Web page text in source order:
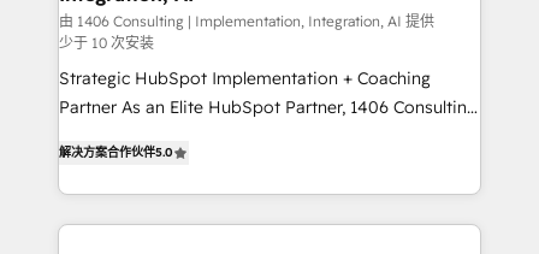
計・構築：リード獲得・CVR・SEOを前提にした情報設
計・導線設計・テンプレート設計をContent Hubで一体
提供。 ▸ 既存CRM・MAからの移行支援：Salesforce・
Marketo・Pardot等からの移行、カスタム設計、履歴
Perplexity等のAI検索からの流入・引用を前提にコンテ
ンツとサイト構造を最適化。 🏆 なぜ100incを選ぶの
Group, a group of specialized and complementary
companies that divide their offer into 4
Competence Centers: Smart Manufacturing,
Customer First, Enabling Technologies & Security.
solutions and services, have allowed the group to
build an unrivaled offering portfolio on the market
由 1406 Consulting | Implementation, Integration, AI 提供
少于 10 次安装
Strategic HubSpot Implementation + Coaching
Partner As an Elite HubSpot Partner, 1406 Consulting
they sell, market, and serve. We don't just build your
HubSpot—we teach your team to own it, then stay
to help you keep winning. What We Do ⚙️ CRM
解决方案合作伙伴5.0